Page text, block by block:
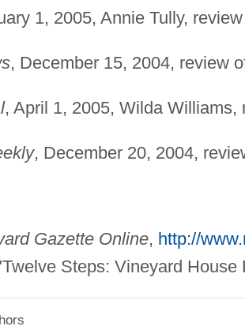
1, 2005, Annie Tully,
, December 15, 2004, review
, April 1, 2005, Wilda Williams,
, December 20, 2004,
Gazette Online, http://
Steps: Vineyard